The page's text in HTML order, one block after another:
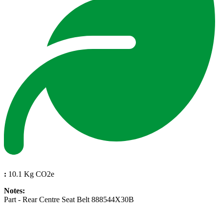
: 10.1 Kg CO2e
Notes:
Part - Rear Centre Seat Belt 888544X30B